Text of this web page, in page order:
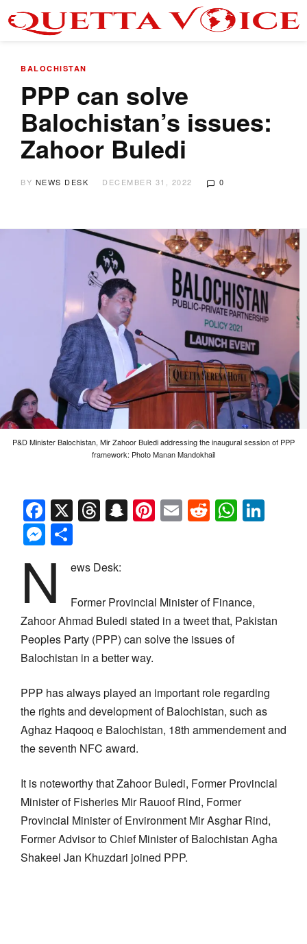
BALOCHISTAN
PPP can solve
Balochistan’s issues:
Zahoor Buledi
BY NEWS DESK DECEMBER 31, 2022 0
P&D Minister Balochistan, Mir Zahoor Buledi addressing the inaugural session of PPP
framework: Photo Manan Mandokhail
Facebook
X Threads
Snapchat
Pinterest
EmailReddit
Messenger
N ews Desk:
Former Provincial Minister of Finance,
Zahoor Ahmad Buledi stated in a tweet that, Pakistan
Peoples Party (PPP) can solve the issues of
Balochistan in a better way.
PPP has always played an important role regarding
the rights and development of Balochistan, such as
Aghaz Haqooq e Balochistan, 18th ammendement and
the seventh NFC award.
It is noteworthy that Zahoor Buledi, Former Provincial
Minister of Fisheries Mir Rauoof Rind, Former
Provincial Minister of Environment Mir Asghar Rind,
Former Advisor to Chief Minister of Balochistan Agha
Shakeel Jan Khuzdari joined PPP.